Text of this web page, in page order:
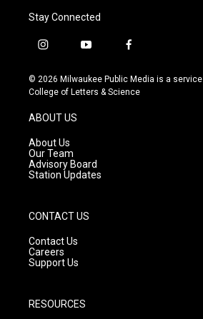
Stay Connected
i
s
t
g
a
m
y
u
t
f
c
e
© 2026 Milwaukee Public Media is a
College of Letters & Science
ABOUT US
About Us
Our Team
Advisory Board
Station Updates
CONTACT US
Contact Us
Careers
Support Us
RESOURCES